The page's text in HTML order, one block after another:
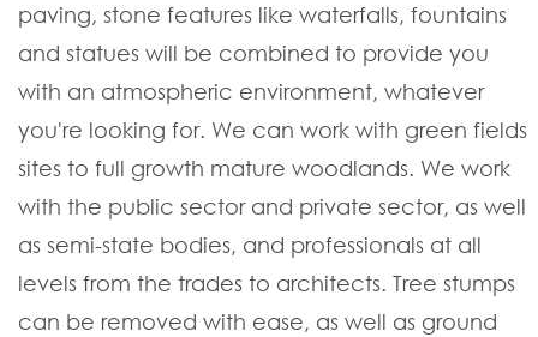
paving, stone features like waterfalls, fountains
and statues will be combined to provide you
with an atmospheric environment, whatever
you're looking for. We can work with green fields
sites to full growth mature woodlands. We work
with the public sector and private sector, as well
as semi-state bodies, and professionals at all
levels from the trades to architects. Tree stumps
can be removed with ease, as well as ground